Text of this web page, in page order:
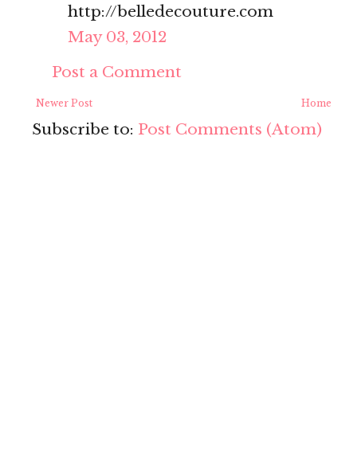
http://belledecouture.com
May 03, 2012
Post a Comment
Newer Post Home
Subscribe to: Post Comments (Atom)